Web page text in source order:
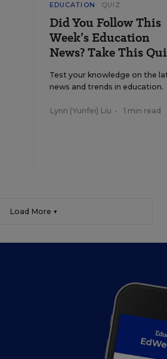
EDUCATION QUIZ
Did You Follow This
Week’s Education
News? Take This
Test your knowledge on the
news and trends in education.
Lynn (Yunfei) Liu • 1 min read
Load More ▼